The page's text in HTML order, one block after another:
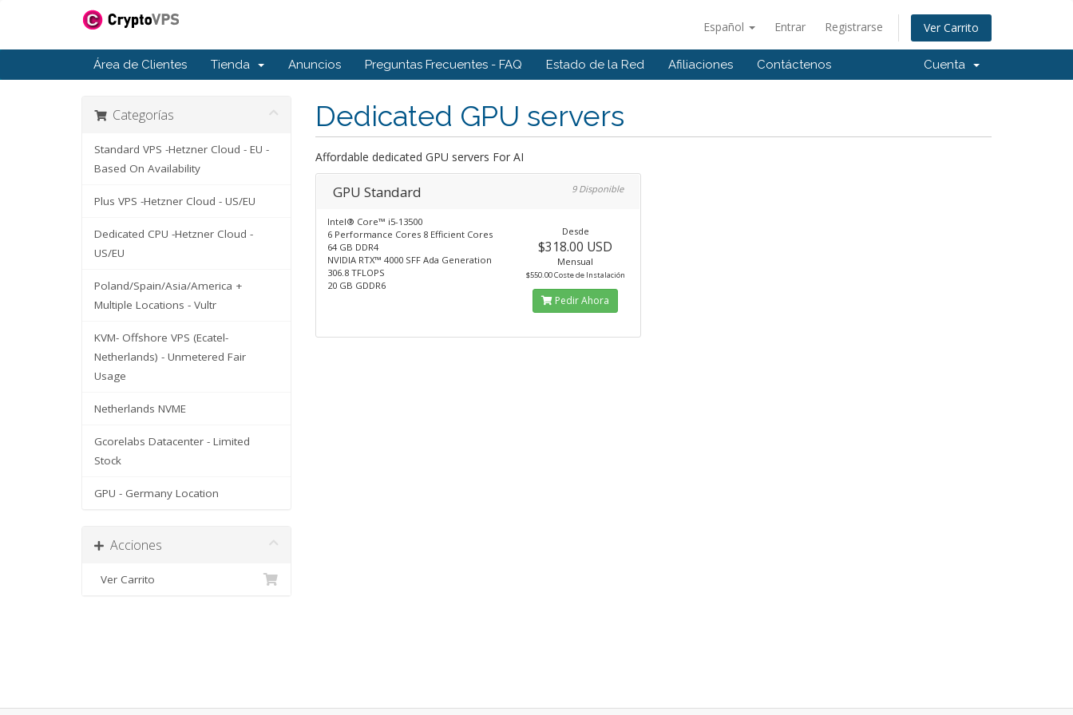
Español Entrar Registrarse Ver Carrito
Área de Clientes Tienda Anuncios Preguntas Frecuentes - FAQ Estado de la Red Afiliaciones Contáctenos Cuenta
Categorías
Standard VPS -Hetzner Cloud - EU -
Based On Availability
Plus VPS -Hetzner Cloud - US/EU
Dedicated CPU -Hetzner Cloud -
US/EU
Poland/Spain/Asia/America +
Multiple Locations - Vultr
KVM- Offshore VPS (Ecatel-
Netherlands) - Unmetered Fair
Usage
Netherlands NVME
Gcorelabs Datacenter - Limited
Stock
GPU - Germany Location
Acciones
Ver Carrito
Dedicated GPU servers
Affordable dedicated GPU servers For AI
GPU Standard 9 Disponible
Intel® Core™ i5-13500
6 Performance Cores 8 Efficient Cores
64 GB DDR4
NVIDIA RTX™ 4000 SFF Ada Generation
306.8 TFLOPS
20 GB GDDR6
Desde
$318.00 USD
Mensual
$550.00 Coste de Instalación
Pedir Ahora